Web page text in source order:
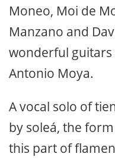
Moneo, Moi de
Manzano and
wonderful guitars
Antonio Moya.
A vocal solo of
by soleá, the
this part of